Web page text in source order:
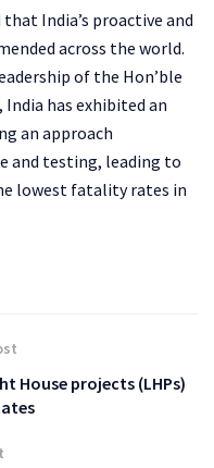
India’s proactive and
across the world.
of the Hon’ble
has exhibited an
an approach
and testing, leading to
lowest fatality rates in
House projects (LHPs)